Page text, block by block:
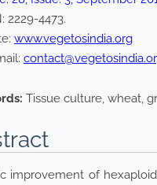
2229-4473.
www.vegetosindia.org
Tissue culture, wheat,
improvement of